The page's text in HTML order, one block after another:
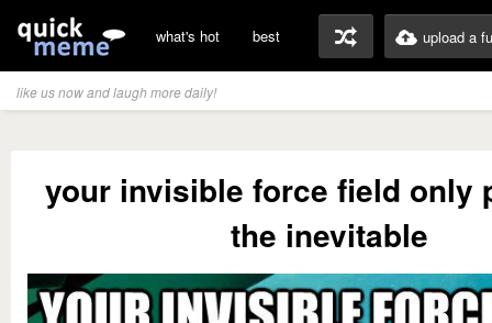
what's hot best upload a
like us now and laugh more daily!
your invisible force field only
the inevitable